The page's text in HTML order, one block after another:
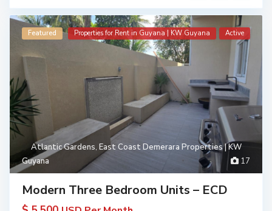
17
Atlantic Gardens, East Coast Demerara Properties | KW
Guyana
Featured Properties for Rent in Guyana | KW Guyana Active
Modern Three Bedroom Units – ECD